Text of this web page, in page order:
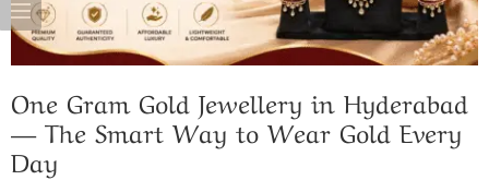
One Gram Gold Jewellery in Hyderabad
— The Smart Way to Wear Gold Every
Day